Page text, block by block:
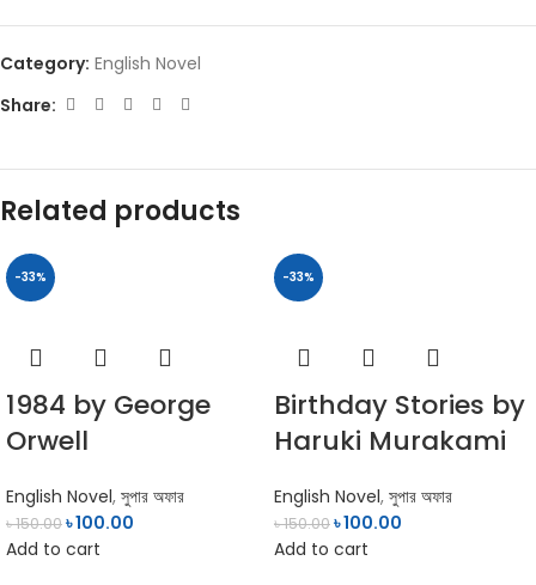
Category: English Novel
Share:
Related products
-33%
1984 by George
Orwell
English Novel, সুপার অফার
৳150.00৳100.00
Add to cart
-33%
Birthday Stories by
Haruki Murakami
English Novel, সুপার অফার
৳150.00৳100.00
Add to cart